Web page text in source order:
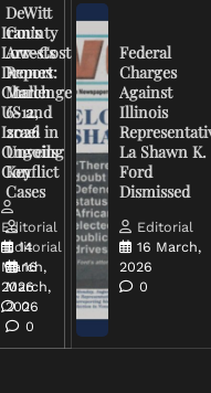
Iran’s
Low-Cost
Drones
Challenge
US and
Israel in
Ongoing
Conflict
Editorial
14
March,
2026
0
DeWitt
County
Arrests
Report:
March
6-12,
2026
Unveils
Key
Cases
Editorial
16
March,
2026
0
Federal
Charges
Against
Illinois
La Shawn K.
Ford
Dismissed
Editorial
16 March,
2026
0